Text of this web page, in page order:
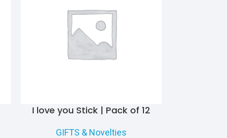
I love you Stick | Pack of 12
GIFTS & Novelties